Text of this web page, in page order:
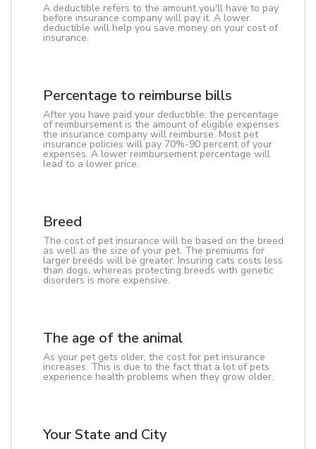
A deductible refers to the amount you'll have to pay
before insurance company will pay it. A lower
deductible will help you save money on your cost of
insurance.
Percentage to reimburse bills
After you have paid your deductible, the percentage
of reimbursement is the amount of eligible expenses
the insurance company will reimburse. Most pet
insurance policies will pay 70%-90 percent of your
expenses. A lower reimbursement percentage will
lead to a lower price.
Breed
The cost of pet insurance will be based on the breed
as well as the size of your pet. The premiums for
larger breeds will be greater. Insuring cats costs less
than dogs, whereas protecting breeds with genetic
disorders is more expensive.
The age of the animal
As your pet gets older, the cost for pet insurance
increases. This is due to the fact that a lot of pets
experience health problems when they grow older.
Your State and City